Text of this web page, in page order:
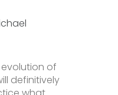
evolution of
definitively